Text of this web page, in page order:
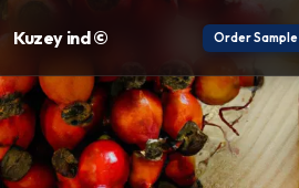
Kuzey ind © Order Sample